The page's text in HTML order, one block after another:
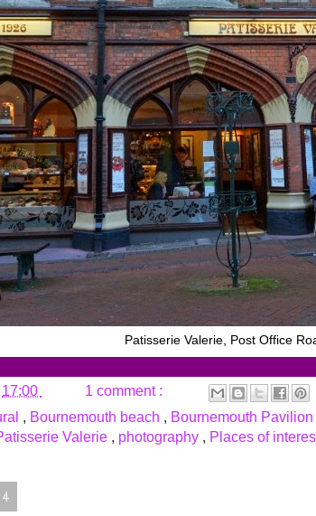
Patisserie Valerie, Post Office
17:00
1 comment :
, Bournemouth beach , Bournemouth Pavilion
Valerie , photography , Places of